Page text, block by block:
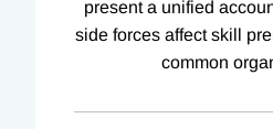
present a unified
side forces affect skill
common